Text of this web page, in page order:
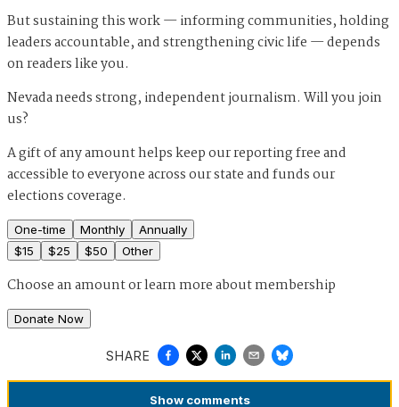
But sustaining this work — informing communities, holding
leaders accountable, and strengthening civic life — depends
on readers like you.
Nevada needs strong, independent journalism. Will you join
us?
A gift of any amount helps keep our reporting free and
accessible to everyone across our state and funds our
elections coverage.
One-time Monthly
Annually
$15 $25 $50 Other
Choose an amount orlearn more about membership
Donate Now
SHARE
Show comments